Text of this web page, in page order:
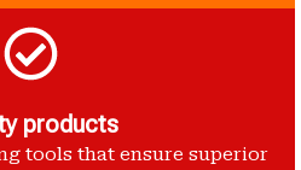
products
tools that ensure superior